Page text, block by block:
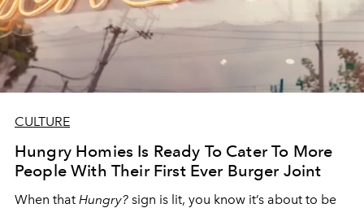
CULTURE
Hungry Homies Is Ready To Cater To More
People With Their First Ever Burger Joint
When that Hungry? sign is lit, you know it’s about to be